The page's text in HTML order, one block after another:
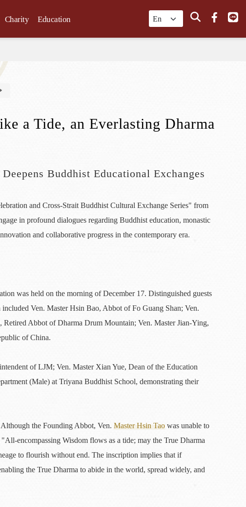
Charity Education Search
a Tide, an Everlasting Dharma
Buddhist Educational Exchanges
and Cross-Strait Buddhist Cultural Exchange Series" from
in profound dialogues regarding Buddhist education, monastic
and collaborative progress in the contemporary era.
was held on the morning of December 17. Distinguished guests
Ven. Master Hsin Bao, Abbot of Fo Guang Shan; Ven.
Abbot of Dharma Drum Mountain; Ven. Master Jian-Ying,
of China.
of LJM; Ven. Master Xian Yue, Dean of the Education
(Male) at Triyana Buddhist School, demonstrating their
the Founding Abbot, Ven. Master Hsin Tao was unable to
encompassing Wisdom flows as a tide; may the True Dharma
to flourish without end. The inscription implies that if
the True Dharma to abide in the world, spread widely, and